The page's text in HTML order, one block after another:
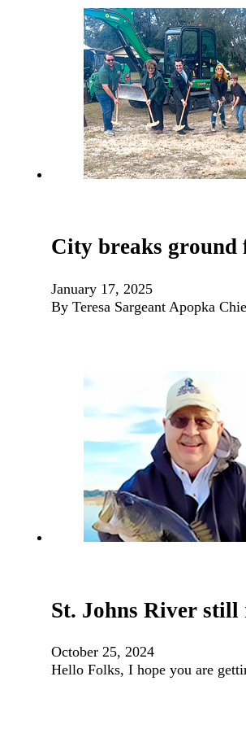
City breaks ground
January 17, 2025
By Teresa Sargeant Apopka
St. Johns River still
October 25, 2024
Hello Folks, I hope you are